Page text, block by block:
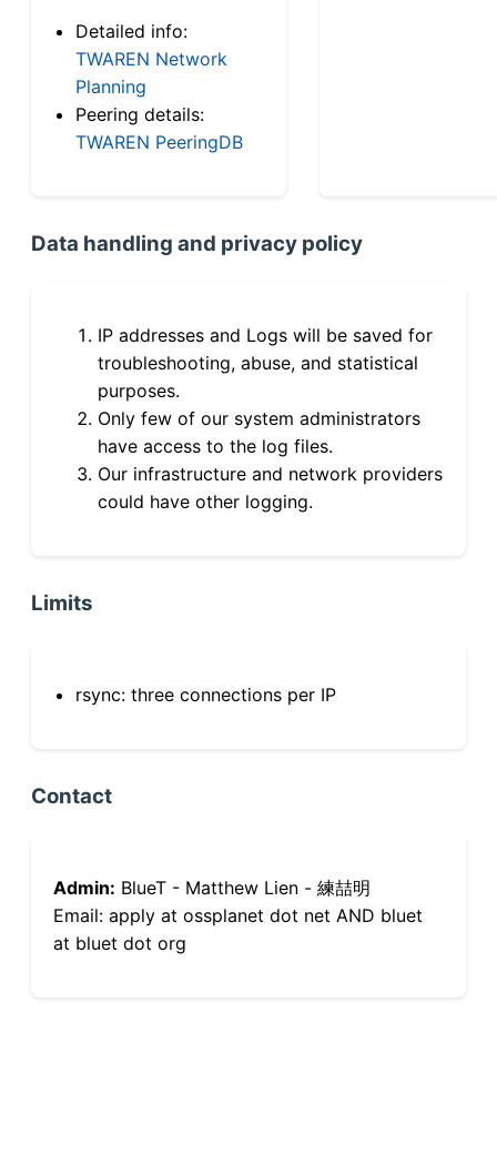
Detailed info:
TWAREN Network
Planning
Peering details:
TWAREN PeeringDB
Data handling and privacy policy
IP addresses and Logs will be saved for
troubleshooting, abuse, and statistical
purposes.
Only few of our system administrators
have access to the log files.
Our infrastructure and network providers
could have other logging.
Limits
rsync: three connections per IP
Contact
Admin: BlueT - Matthew Lien - 練喆明
Email: apply at ossplanet dot net AND bluet
at bluet dot org